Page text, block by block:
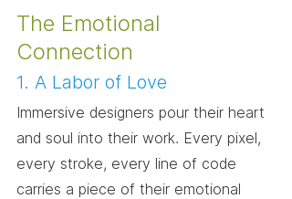
The Emotional
Connection
1. A Labor of Love
Immersive designers pour their heart
and soul into their work. Every pixel,
every stroke, every line of code
carries a piece of their emotional